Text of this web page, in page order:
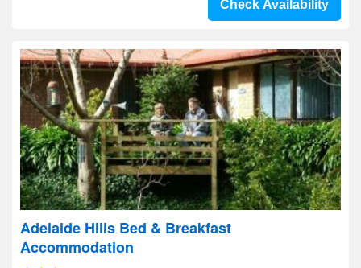
Check Availability
Adelaide Hills Bed & Breakfast
Accommodation